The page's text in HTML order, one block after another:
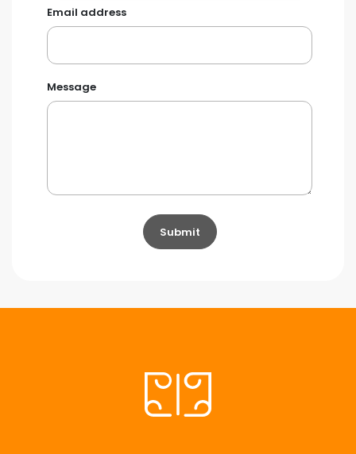
Email address
Message
Submit